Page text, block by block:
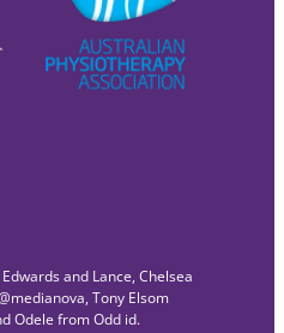
and Lance, Chelsea
Tony Elsom
Odele from Odd id.